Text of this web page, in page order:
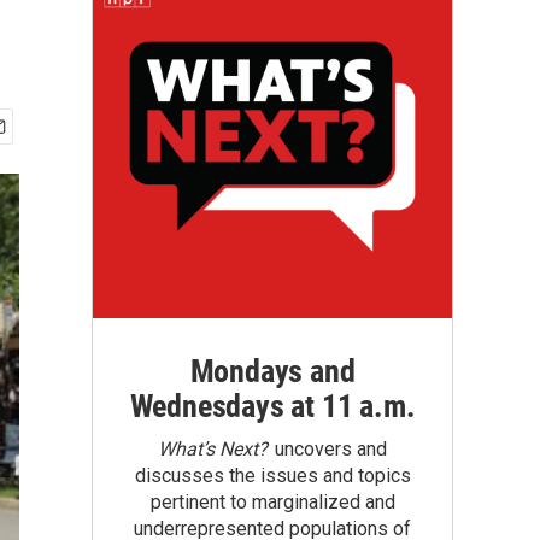
Mondays and
Wednesdays at 11 a.m.
What’s Next?uncovers and
discusses the issues and topics
pertinent to marginalized and
underrepresented populations of